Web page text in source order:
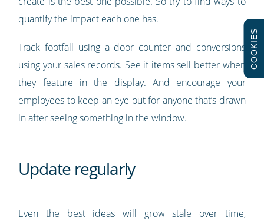
quantify the impact each one has.
Track footfall using a door counter and conversions
using your sales records. See if items sell better when
they feature in the display. And encourage your
employees to keep an eye out for anyone that’s drawn
in after seeing something in the window.
Update regularly
Even the best ideas will grow stale over time,
COOKIES